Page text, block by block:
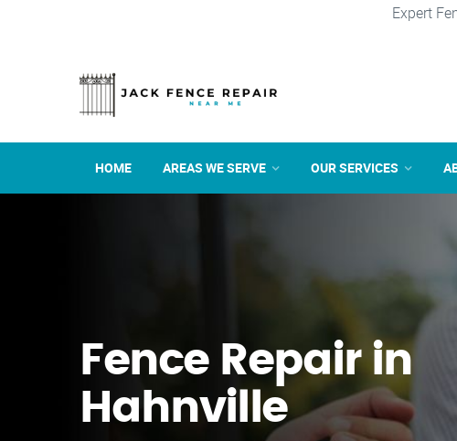
Expert
HOME AREAS WE SERVE OUR SERVICES
Fence Repair in
Hahnville